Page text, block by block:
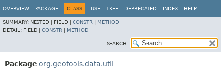
OVERVIEW PACKAGE CLASS USE TREE DEPRECATED INDEX HELP
SUMMARY: NESTED | FIELD | CONSTR
METHOD
DETAIL: FIELD | CONSTR METHOD
SEARCH:
Package org.geotools.data.util